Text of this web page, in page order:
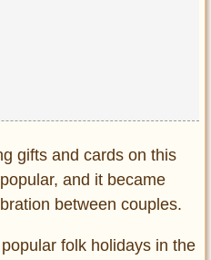
gifts and cards on this
and it became
between couples.
folk holidays in the